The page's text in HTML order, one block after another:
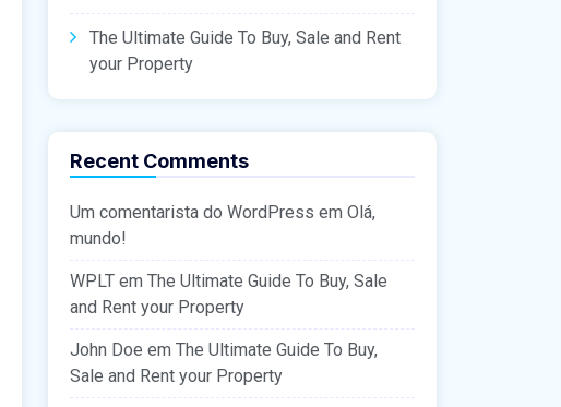
The Ultimate Guide To Buy, Sale and Rent
your Property
Recent Comments
Um comentarista do WordPress em Olá,
mundo!
WPLT em The Ultimate Guide To Buy, Sale
and Rent your Property
John Doe em The Ultimate Guide To Buy,
Sale and Rent your Property